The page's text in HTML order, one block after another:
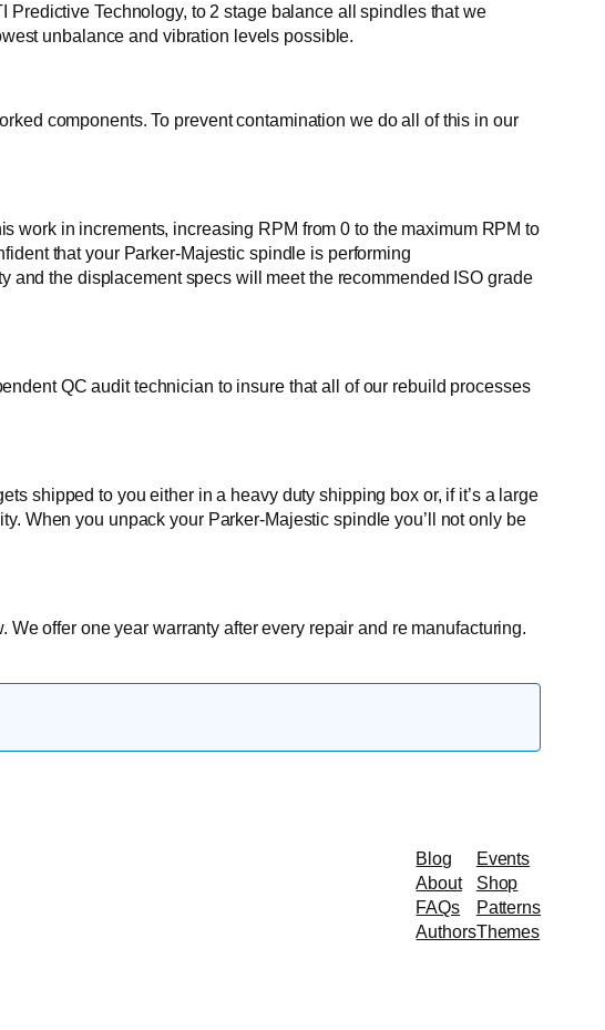
Technology, to 2 stage balance all spindles that we
unbalance and vibration levels possible.
components. To prevent contamination we do all of this in our
work in increments, increasing RPM from 0 to the maximum RPM to
that your Parker-Majestic spindle is performing
and the displacement specs will meet the recommended ISO grade
QC audit technician to insure that all of our rebuild processes
shipped to you either in a heavy duty shipping box or, if it’s a large
When you unpack your Parker-Majestic spindle you’ll not only be
offer one year warranty after every repair and re manufacturing.
Blog
About
FAQs
Authors
Events
Shop
Patterns
Themes